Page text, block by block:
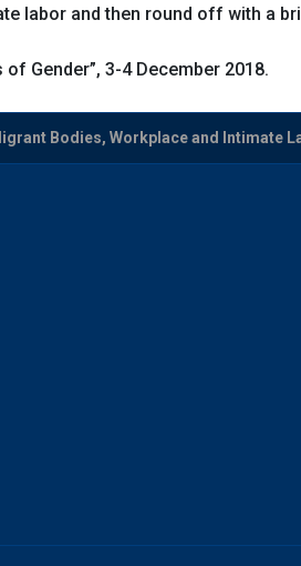
labor and then round off with a
Gender”, 3-4 December 2018.
Bodies, Workplace and Intimate